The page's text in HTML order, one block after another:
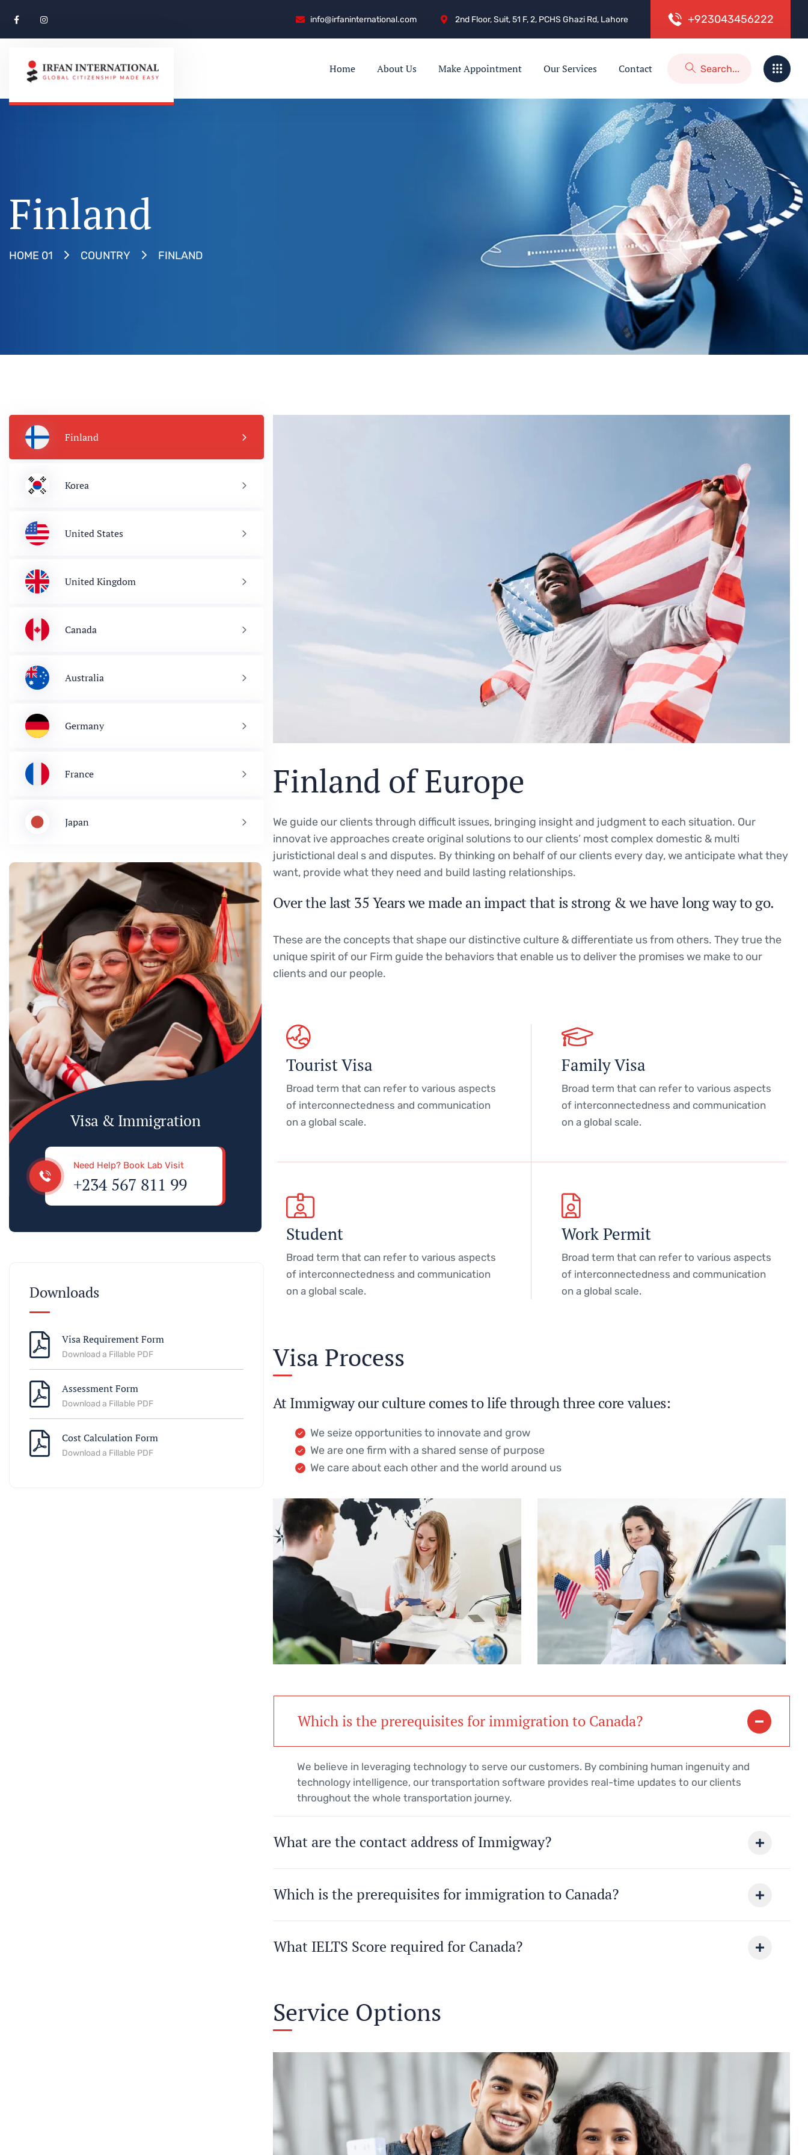
info@irfaninternational.com 2nd Floor, Suit, 51 F, 2, PCHS Ghazi Rd, Lahore +923043456222
Home About Us Make Appointment Our Services Contact
Finland
HOME 01 COUNTRY FINLAND
Finland
Korea
United States
United Kingdom
Canada
Australia
Germany
France
Japan
Visa & Immigration
Need Help? Book Lab Visit
+234 567 811 99
Downloads
Visa Requirement Form
Download a Fillable PDF
Assessment Form
Download a Fillable PDF
Cost Calculation Form
Download a Fillable PDF
Finland of Europe
We guide our clients through difficult issues, bringing insight and judgment to each situation. Our
innovat ive approaches create original solutions to our clients’ most complex domestic & multi
juristictional deal s and disputes. By thinking on behalf of our clients every day, we anticipate what they
want, provide what they need and build lasting relationships.
Over the last 35 Years we made an impact that is strong & we have long way to go.
These are the concepts that shape our distinctive culture & differentiate us from others. They true the
unique spirit of our Firm guide the behaviors that enable us to deliver the promises we make to our
clients and our people.
Tourist Visa
Broad term that can refer to various aspects
of interconnectedness and communication
on a global scale.
Family Visa
Broad term that can refer to various aspects
of interconnectedness and communication
on a global scale.
Student
Broad term that can refer to various aspects
of interconnectedness and communication
on a global scale.
Work Permit
Broad term that can refer to various aspects
of interconnectedness and communication
on a global scale.
Visa Process
At Immigway our culture comes to life through three core values:
We seize opportunities to innovate and grow
We are one firm with a shared sense of purpose
We care about each other and the world around us
Which is the prerequisites for immigration to Canada?
We believe in leveraging technology to serve our customers. By combining human ingenuity and
technology intelligence, our transportation software provides real-time updates to our clients
throughout the whole transportation journey.
What are the contact address of Immigway?
Which is the prerequisites for immigration to Canada?
What IELTS Score required for Canada?
Service Options